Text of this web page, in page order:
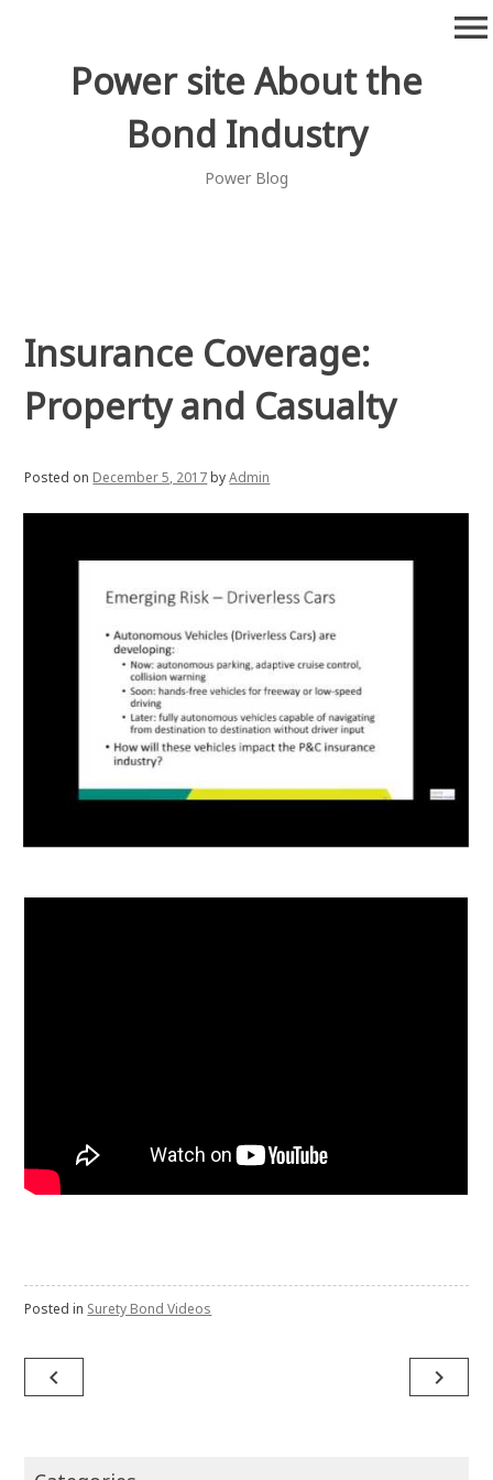
Power site About the
Bond Industry
Power Blog
menu
Insurance Coverage:
Property and Casualty
Posted on December 5, 2017byAdmin
Posted in Surety Bond Videos
Post
navigation
navigate_before navigate_next